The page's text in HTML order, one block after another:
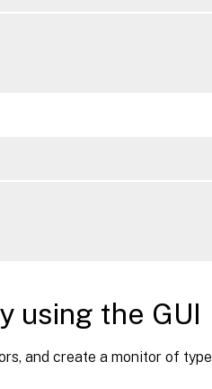
using the GUI
and create a monitor of type